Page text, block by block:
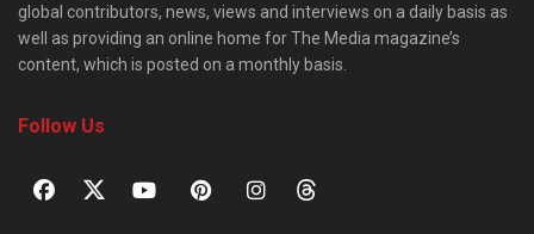
global contributors, news, views and interviews on a daily basis as
well as providing an online home for The Media magazine’s
content, which is posted on a monthly basis.
Follow Us